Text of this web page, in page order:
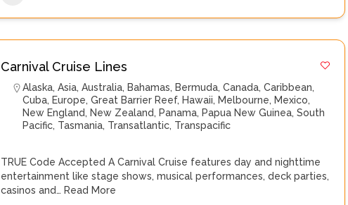
Carnival Cruise Lines
Alaska,Asia,Australia, Bahamas, Bermuda,Canada,Caribbean,
Cuba, Europe,Great Barrier Reef, Hawaii, Melbourne, Mexico,
New England, New Zealand, Panama, Papua New Guinea,South
Pacific, Tasmania, Transatlantic, Transpacific
TRUE Code Accepted A Carnival Cruise features day and nighttime
entertainment like stage shows, musical performances, deck parties,
casinos and… Read More